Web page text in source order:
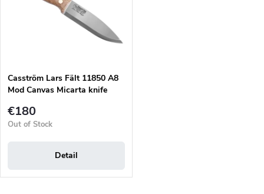
Casström Lars Fält 11850 A8
Mod Canvas Micarta knife
€180
Out of Stock
Detail